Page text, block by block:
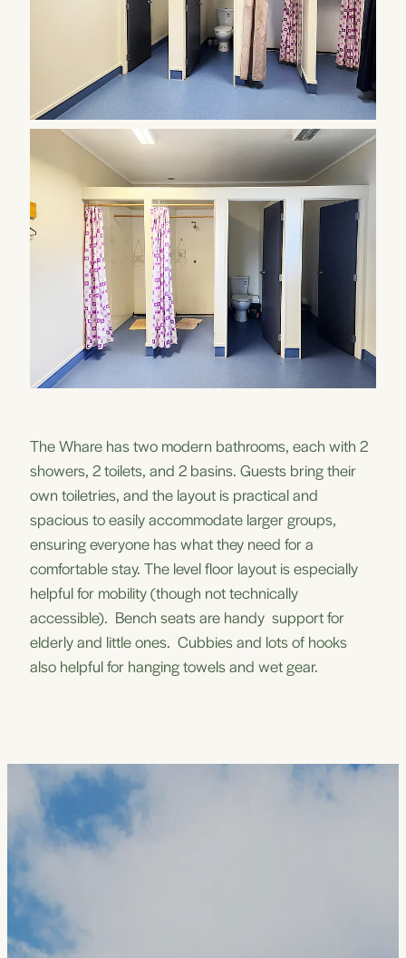
The Whare has two modern bathrooms, each with 2
showers, 2 toilets, and 2 basins. Guests bring their
own toiletries, and the layout is practical and
spacious to easily accommodate larger groups,
ensuring everyone has what they need for a
comfortable stay. The level floor layout is especially
helpful for mobility (though not technically
accessible). Bench seats are handy support for
elderly and little ones. Cubbies and lots of hooks
also helpful for hanging towels and wet gear.